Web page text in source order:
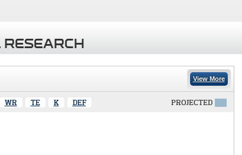
View More
WR TE K DEF PROJECTED